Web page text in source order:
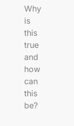
Why
is
this
true
and
how
can
this
be?